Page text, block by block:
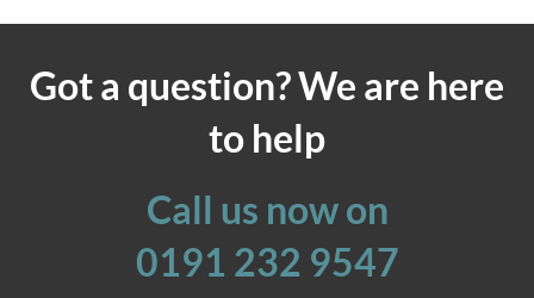
Got a question? We are here
to help
Call us now on
0191 232 9547